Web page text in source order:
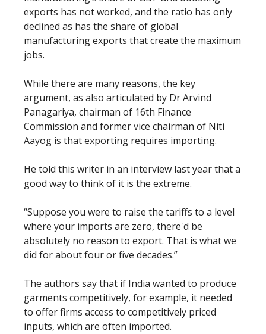
exports has not worked, and the ratio has only
declined as has the share of global
manufacturing exports that create the maximum
jobs.
While there are many reasons, the key
argument, as also articulated by Dr Arvind
Panagariya, chairman of 16th Finance
Commission and former vice chairman of Niti
Aayog is that exporting requires importing.
He told this writer in an interview last year that a
good way to think of it is the extreme.
“Suppose you were to raise the tariffs to a level
where your imports are zero, there'd be
absolutely no reason to export. That is what we
did for about four or five decades.”
The authors say that if India wanted to produce
garments competitively, for example, it needed
to offer firms access to competitively priced
inputs, which are often imported.